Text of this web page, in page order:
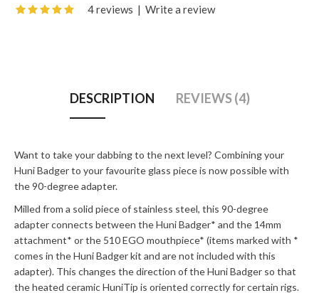
4 reviews | Write a review
DESCRIPTION REVIEWS (4)
Want to take your dabbing to the next level? Combining your
Huni Badger to your favourite glass piece is now possible with
the 90-degree adapter.
Milled from a solid piece of stainless steel, this 90-degree
adapter connects between the Huni Badger* and the 14mm
attachment* or the 510 EGO mouthpiece* (items marked with *
comes in the Huni Badger kit and are not included with this
adapter). This changes the direction of the Huni Badger so that
the heated ceramic HuniTip is oriented correctly for certain rigs.